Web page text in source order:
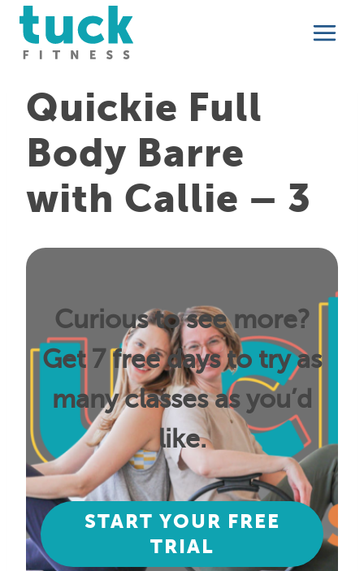
Skip
content
Quickie Full
Body Barre
with Callie – 3
Curious to see more?
Get 7 free days to try as
many classes as you’d
like.
START YOUR FREE
TRIAL